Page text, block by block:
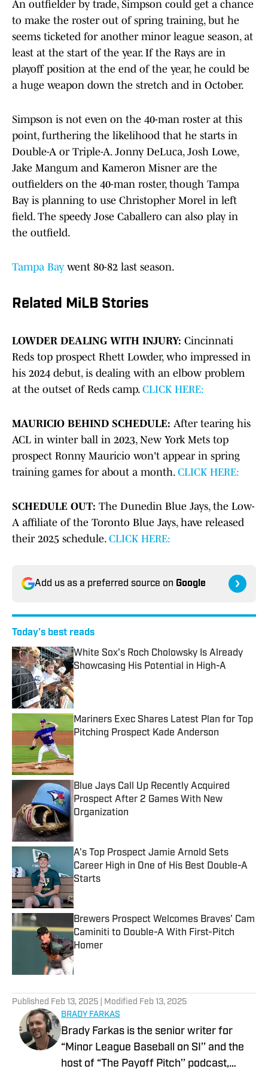
An outfielder by trade, Simpson could get a chance
to make the roster out of spring training, but he
seems ticketed for another minor league season, at
least at the start of the year. If the Rays are in
playoff position at the end of the year, he could be
a huge weapon down the stretch and in October.
Simpson is not even on the 40-man roster at this
point, furthering the likelihood that he starts in
Double-A or Triple-A. Jonny DeLuca, Josh Lowe,
Jake Mangum and Kameron Misner are the
outfielders on the 40-man roster, though Tampa
Bay is planning to use Christopher Morel in left
field. The speedy Jose Caballero can also play in
the outfield.
Tampa Bay went 80-82 last season.
Related MiLB Stories
LOWDER DEALING WITH INJURY: Cincinnati
Reds top prospect Rhett Lowder, who impressed in
his 2024 debut, is dealing with an elbow problem
at the outset of Reds camp. CLICK HERE:
MAURICIO BEHIND SCHEDULE: After tearing his
ACL in winter ball in 2023, New York Mets top
prospect Ronny Mauricio won't appear in spring
training games for about a month. CLICK HERE:
SCHEDULE OUT: The Dunedin Blue Jays, the Low-
A affiliate of the Toronto Blue Jays, have released
their 2025 schedule. CLICK HERE:
Add us as a preferred source on Google
Today's best reads
White Sox's Roch Cholowsky Is Already
Showcasing His Potential in High-A
Published by on Invalid Date
Mariners Exec Shares Latest Plan for Top
Pitching Prospect Kade Anderson
Published by on Invalid Date
Blue Jays Call Up Recently Acquired
Prospect After 2 Games With New
Organization
A's Top Prospect Jamie Arnold Sets
Career High in One of His Best Double-A
Starts
Published by on Invalid Date
Brewers Prospect Welcomes Braves' Cam
Caminiti to Double-A With First-Pitch
Homer
Published by on Invalid Date
Published Feb 13, 2025 | Modified Feb 13, 2025
BRADY FARKAS
Brady Farkas is the senior writer for
“Minor League Baseball on SI’’ and the
host of “The Payoff Pitch’’ podcast,